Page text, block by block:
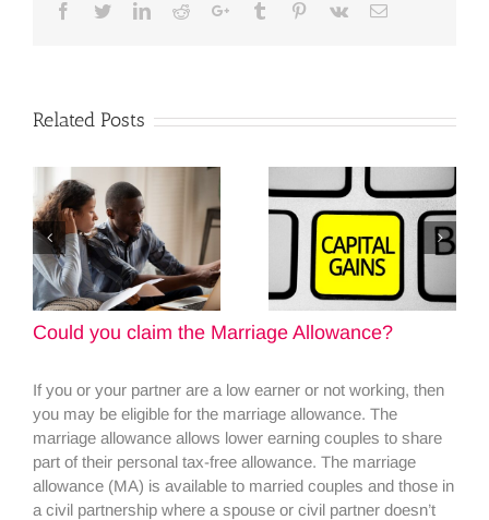
Facebook
TwitterLinkedinRedditGoogle+Tumblr Pinterest
Vk Email
Related Posts
Could you claim the Marriage Allowance?
If you or your partner are a low earner or not working, then
you may be eligible for the marriage allowance. The
marriage allowance allows lower earning couples to share
part of their personal tax-free allowance. The marriage
allowance (MA) is available to married couples and those in
a civil partnership where a spouse or civil partner doesn’t